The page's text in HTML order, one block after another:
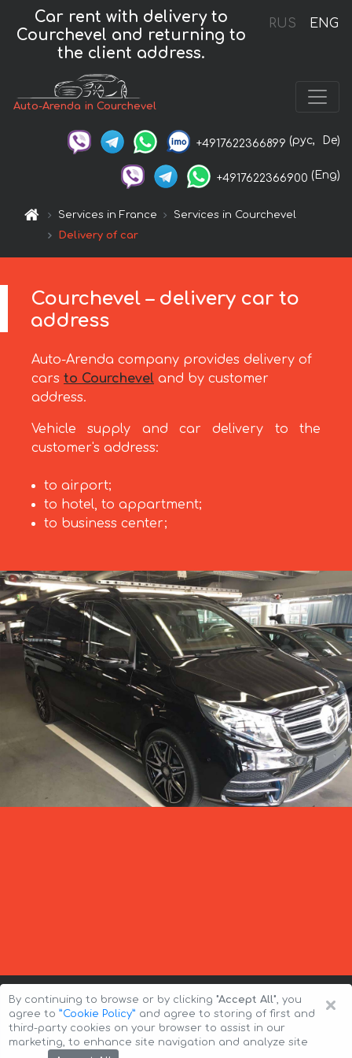
RUS ENG
Car rent with delivery to
Courchevel and returning to
the client address.
Auto-Arenda in Courchevel
+4917622366899 (рус, De)
+4917622366900 (Eng)
Services in France
Services in Courchevel
Delivery of car
Courchevel – delivery car to
address
Auto-Arenda company provides delivery of
cars to Courchevel and by customer
address.
Vehicle supply and car delivery to the
customer's address:
to airport;
to hotel, to appartment;
to business center;
×
By continuing to browse or by clicking "Accept All", you
agree to ”Cookie Policy” and agree to storing of first and
third-party cookies on your browser to assist in our
marketing, to enhance site navigation and analyze site